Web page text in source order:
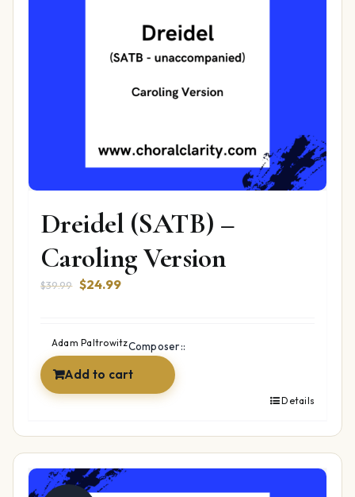
Dreidel (SATB) –
Caroling Version
$39.99 Original
$39.99.
$24.99Current
$24.99.
Composer::
Adam Paltrowitz
Add to cart
Details